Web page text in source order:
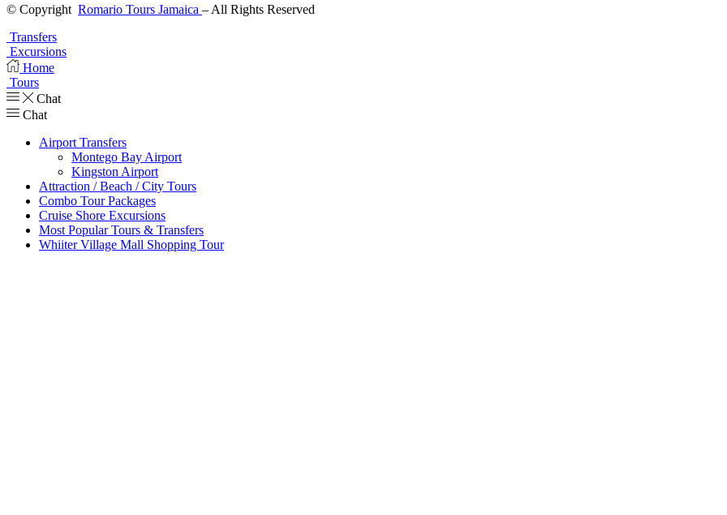
© Copyright Romario Tours Jamaica – All Rights Reserved
Transfers
Excursions
Home
Tours
Chat
Chat
Airport Transfers
Montego Bay Airport
Kingston Airport
Attraction / Beach / City Tours
Combo Tour Packages
Cruise Shore Excursions
Most Popular Tours & Transfers
Whiiter Village Mall Shopping Tour